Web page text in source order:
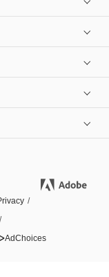
/
/
AdChoices